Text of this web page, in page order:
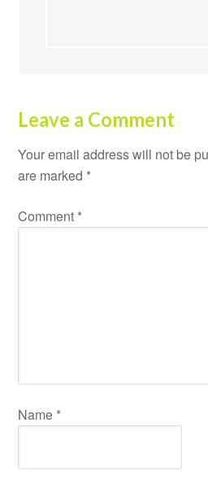
Leave a Comment
Your email address will not be
are marked *
Comment *
Name *